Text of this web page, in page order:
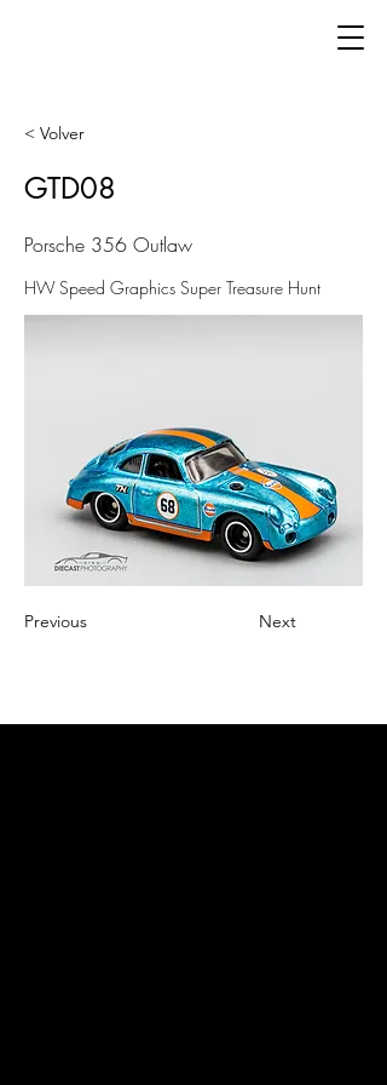
< Volver
GTD08
Porsche 356 Outlaw
HW Speed Graphics Super Treasure Hunt
Previous Next